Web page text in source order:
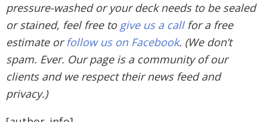
pressure-washed or your deck needs to be sealed
or stained, feel free to give us a callfor a free
estimate orfollow us on Facebook. (We don’t
spam. Ever. Our page is a community of our
clients and we respect their news feed and
privacy.)